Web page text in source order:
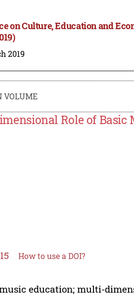
on Culture, Education and
2019
VOLUME
Role of Basic
How to use a DOI?
education; multi-